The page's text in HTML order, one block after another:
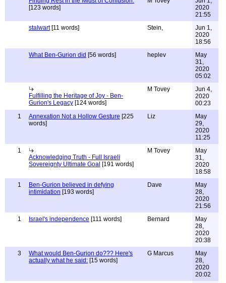
[123 words]
2020
21:55
stalwart[11 words] Stein,
Jun 1,
2020
18:56
What Ben-Gurion did [56 words] heplev
May
31,
2020
05:02
Fulfilling the Heritage of Joy - Ben-
Gurion's Legacy [124 words]
M Tovey
Jun 4,
2020
00:23
1
Annexation Not a Hollow Gesture [225
words]
Liz
May
29,
2020
11:25
1
Acknowledging Truth - Full Israeli
Sovereignty Ultimate Goal [191 words]
M Tovey
May
31,
2020
18:58
1
Ben-Gurion believed in defying
intimidation [193 words]
Dave
May
28,
2020
21:56
1
Israel's independence [111 words] Bernard
May
28,
2020
20:38
3
What would Ben-Gurion do??? Here's
actually what he said: [15 words]
G Marcus
May
28,
2020
20:02